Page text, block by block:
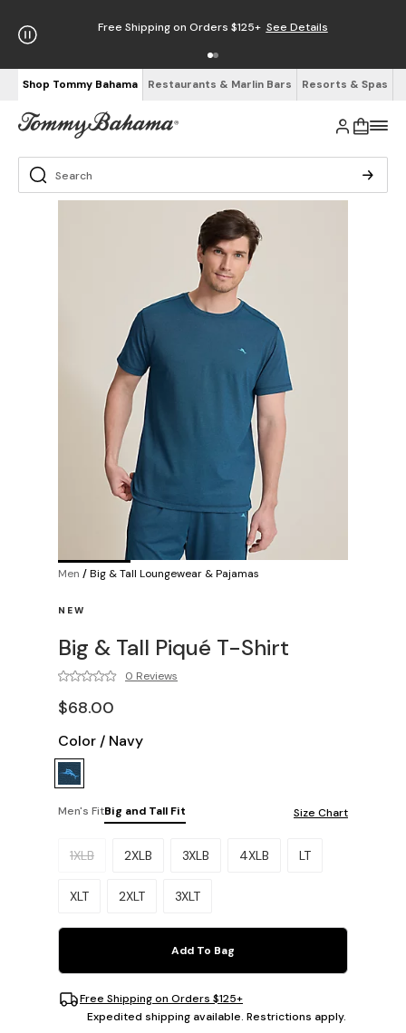
Free Shipping on Orders $125+ See Details
Shop Tommy Bahama Restaurants & Marlin Bars Resorts & Spas
Men /Big & Tall Loungewear & Pajamas
NEW
Big & Tall Piqué T-Shirt
0 Reviews
$68.00
Color / Navy
Men's FitBig and Tall Fit Size Chart
Please select a size.
1XLB 2XLB 3XLB 4XLB LT
XLT 2XLT 3XLT
Add To Bag
Free Shipping on Orders $125+
Expedited shipping available. Restrictions apply.